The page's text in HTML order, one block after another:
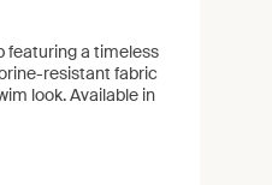
featuring a timeless
resistant fabric
look. Available in